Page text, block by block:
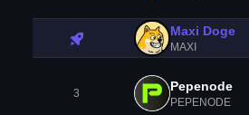
Maxi Doge
MAXI
3 Pepenode
PEPENODE